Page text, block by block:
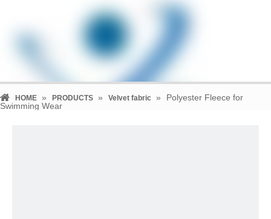
HOME » PRODUCTS » Velvet fabric »
Polyester Fleece for
Swimming Wear